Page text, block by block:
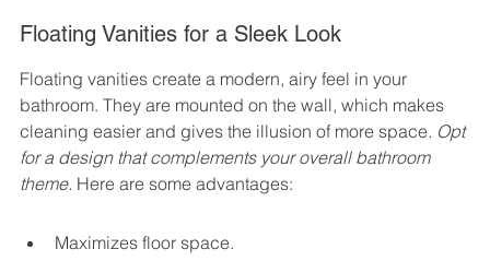
Floating Vanities for a Sleek Look
Floating vanities create a modern, airy feel in your
bathroom. They are mounted on the wall, which makes
cleaning easier and gives the illusion of more space. Opt
for a design that complements your overall bathroom
theme. Here are some advantages:
Maximizes floor space.